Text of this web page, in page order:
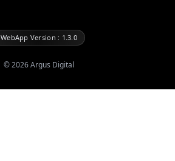
WebApp Version : 1.3.0
©2026Argus Digital